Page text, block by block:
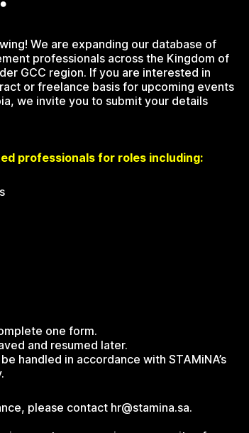
We are expanding our database of
professionals across the Kingdom of
GCC region. If you are interested in
or freelance basis for upcoming events
we invite you to submit your details
professionals for roles including:
one form.
and resumed later.
handled in accordance with STAMiNA’s
please contact hr@stamina.sa.